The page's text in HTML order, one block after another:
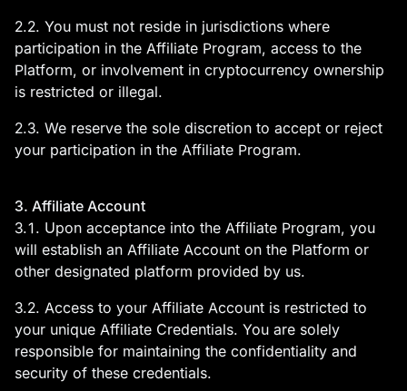
2.2. You must not reside in jurisdictions where
participation in the Affiliate Program, access to the
Platform, or involvement in cryptocurrency ownership
is restricted or illegal.
2.3. We reserve the sole discretion to accept or reject
your participation in the Affiliate Program.
3. Affiliate Account
3.1. Upon acceptance into the Affiliate Program, you
will establish an Affiliate Account on the Platform or
other designated platform provided by us.
3.2. Access to your Affiliate Account is restricted to
your unique Affiliate Credentials. You are solely
responsible for maintaining the confidentiality and
security of these credentials.